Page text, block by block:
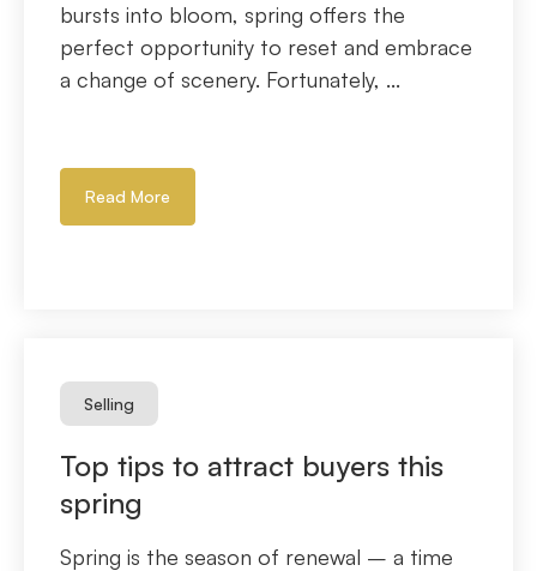
bursts into bloom, spring offers the
perfect opportunity to reset and embrace
a change of scenery. Fortunately, ...
Read More
Selling
Top tips to attract buyers this
spring
Spring is the season of renewal – a time